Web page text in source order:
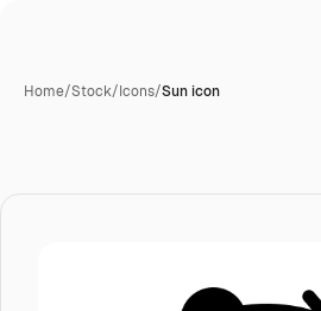
Home/Stock/Icons/Sun icon